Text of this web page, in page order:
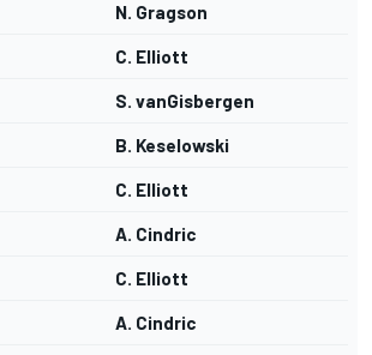
N. Gragson
C. Elliott
S. vanGisbergen
B. Keselowski
C. Elliott
A. Cindric
C. Elliott
A. Cindric